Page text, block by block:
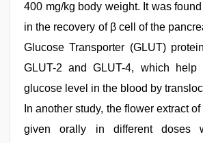
400 mg/kg body weight. It was
in the recovery of β cell of the
Glucose Transporter (GLUT)
GLUT-2 and GLUT-4, which help
glucose level in the blood by
In another study, the flower extract of
given orally in different doses